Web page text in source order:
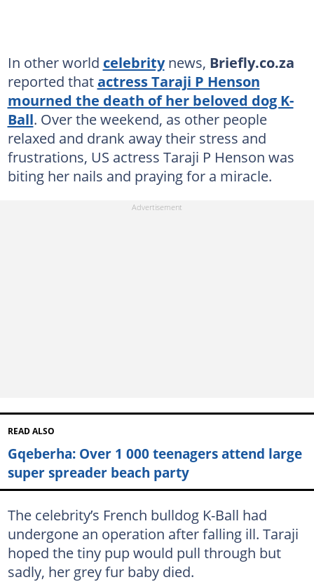
In other world celebritynews, Briefly.co.za
reported thatactress Taraji P Henson
mourned the death of her beloved dog K-
Ball. Over the weekend, as other people
relaxed and drank away their stress and
frustrations, US actress Taraji P Henson was
biting her nails and praying for a miracle.
READ ALSO
Gqeberha: Over 1 000 teenagers attend large
super spreader beach party
The celebrity’s French bulldog K-Ball had
undergone an operation after falling ill. Taraji
hoped the tiny pup would pull through but
sadly, her grey fur baby died.